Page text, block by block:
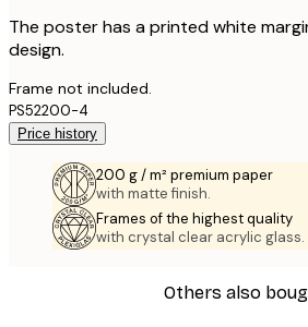
The poster has a printed white
design.
Frame not included.
PS52200-4
Price history
200 g / m² premium paper
with matte finish.
Frames of the highest quality
with crystal clear acrylic glass.
Others also